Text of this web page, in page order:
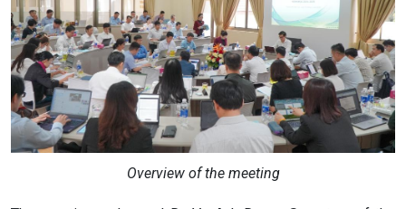
Overview of the meeting